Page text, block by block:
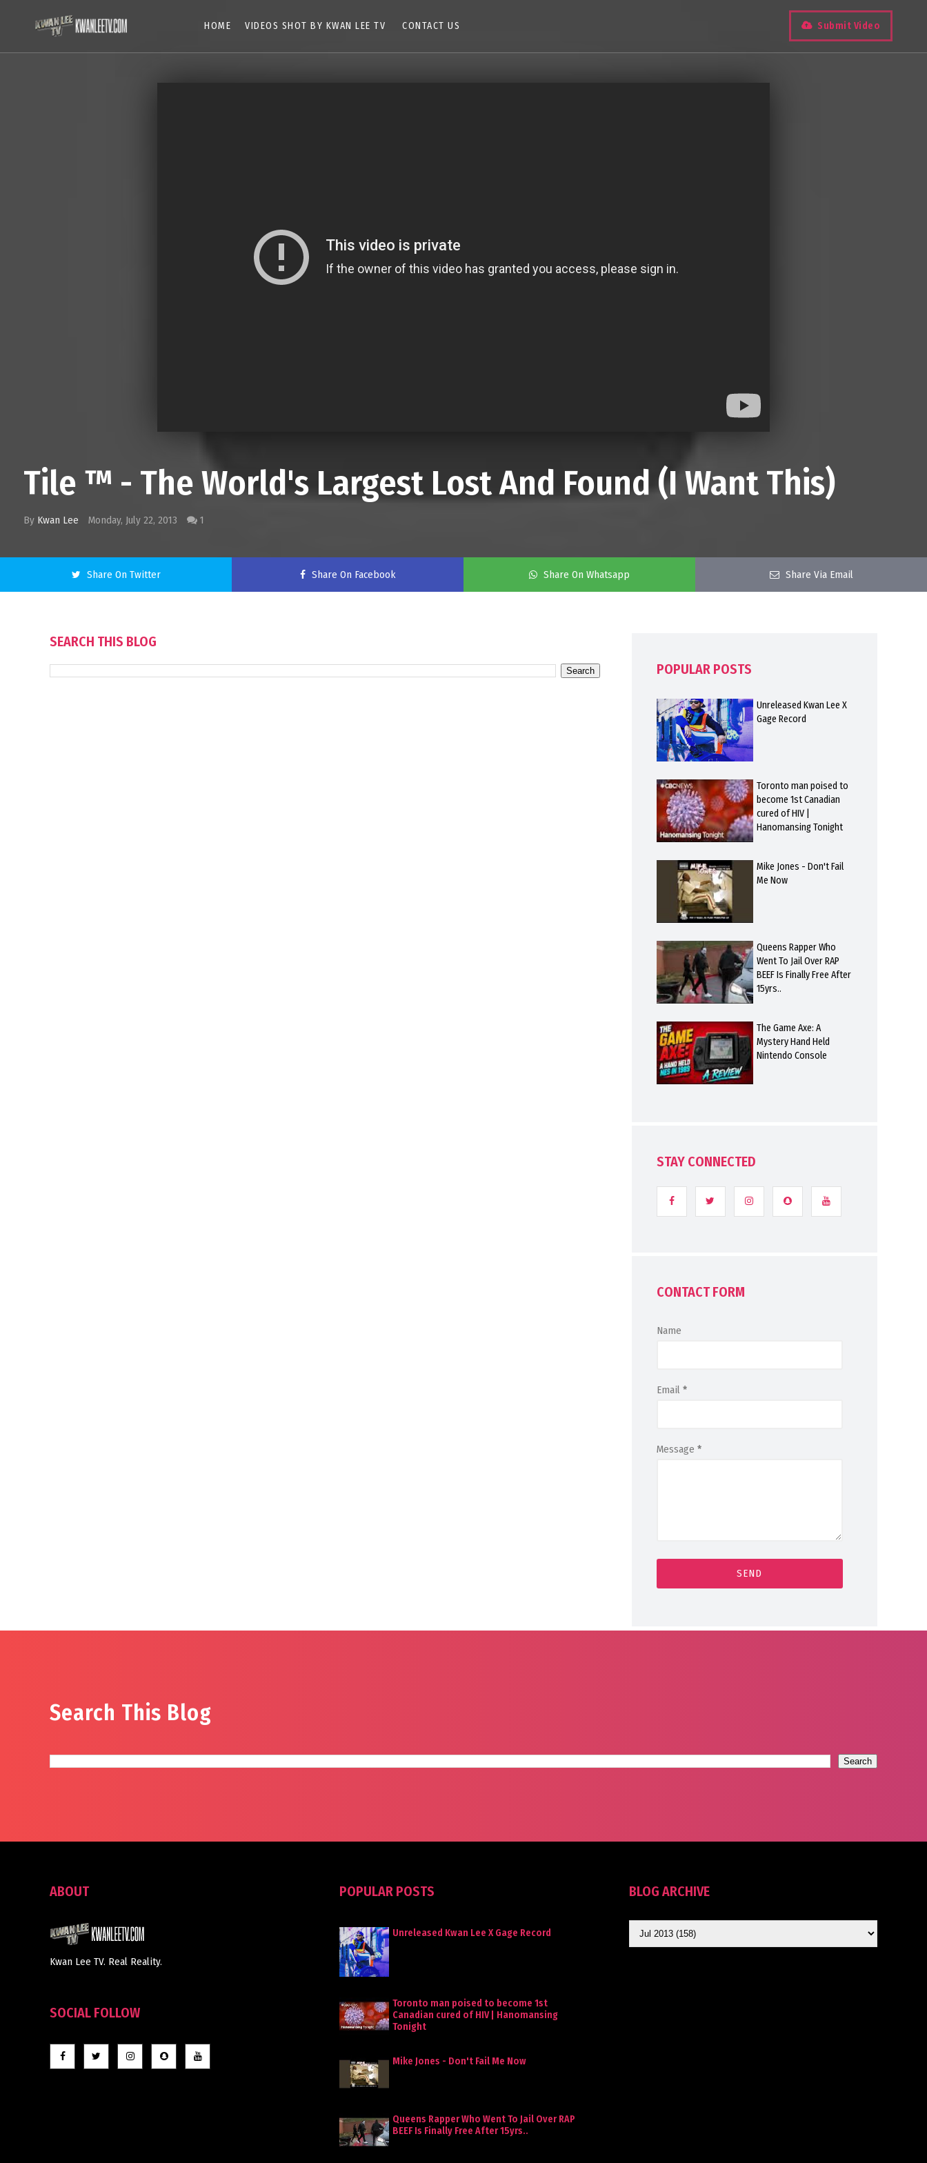
HOME VIDEOS SHOT BY KWAN LEE TV CONTACT US Submit Video
Tile ™ - The World's Largest Lost And Found (I Want This)
By Kwan Lee Monday, July 22, 2013 1
Share On Twitter Share On Facebook Share On Whatsapp Share Via Email
SEARCH THIS BLOG
POPULAR POSTS
Unreleased Kwan Lee X
Gage Record
Toronto man poised to
become 1st Canadian
cured of HIV |
Hanomansing Tonight
Mike Jones - Don't Fail
Me Now
Queens Rapper Who
Went To Jail Over RAP
BEEF Is Finally Free After
15yrs..
The Game Axe: A
Mystery Hand Held
Nintendo Console
STAY CONNECTED
CONTACT FORM
Name
Email *
Message *
Search This Blog
ABOUT
Kwan Lee TV. Real Reality.
SOCIAL FOLLOW
POPULAR POSTS
Unreleased Kwan Lee X Gage Record
Toronto man poised to become 1st
Canadian cured of HIV | Hanomansing
Tonight
Mike Jones - Don't Fail Me Now
Queens Rapper Who Went To Jail Over RAP
BEEF Is Finally Free After 15yrs..
BLOG ARCHIVE